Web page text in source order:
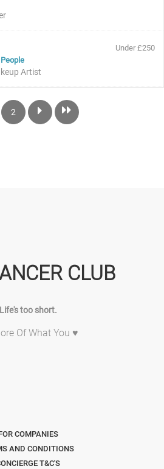
Artist
Under £250
2
CLUB
Life's too short.
Of What You ♥
COMPANIES
AND CONDITIONS
T&C'S